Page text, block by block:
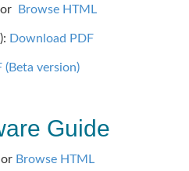
or Browse HTML
Download PDF
(Beta version)
Guide
or Browse HTML